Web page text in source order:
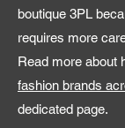
boutique 3PL
requires more
Read more about
fashion brands
dedicated page.